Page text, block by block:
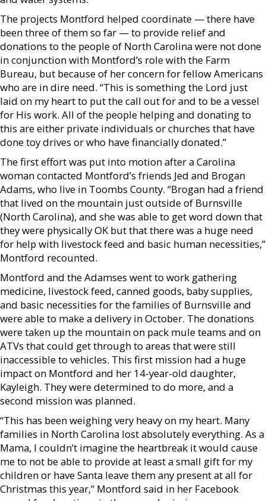
The projects Montford helped coordinate — there have
been three of them so far — to provide relief and
donations to the people of North Carolina were not done
in conjunction with Montford’s role with the Farm
Bureau, but because of her concern for fellow Americans
who are in dire need. “This is something the Lord just
laid on my heart to put the call out for and to be a vessel
for His work. All of the people helping and donating to
this are either private individuals or churches that have
done toy drives or who have financially donated.”
The first effort was put into motion after a Carolina
woman contacted Montford’s friends Jed and Brogan
Adams, who live in Toombs County. “Brogan had a friend
that lived on the mountain just outside of Burnsville
(North Carolina), and she was able to get word down that
they were physically OK but that there was a huge need
for help with livestock feed and basic human necessities,”
Montford recounted.
Montford and the Adamses went to work gathering
medicine, livestock feed, canned goods, baby supplies,
and basic necessities for the families of Burnsville and
were able to make a delivery in October. The donations
were taken up the mountain on pack mule teams and on
ATVs that could get through to areas that were still
inaccessible to vehicles. This first mission had a huge
impact on Montford and her 14-year-old daughter,
Kayleigh. They were determined to do more, and a
second mission was planned.
“This has been weighing very heavy on my heart. Many
families in North Carolina lost absolutely everything. As a
Mama, I couldn’t imagine the heartbreak it would cause
me to not be able to provide at least a small gift for my
children or have Santa leave them any present at all for
Christmas this year,” Montford said in her Facebook